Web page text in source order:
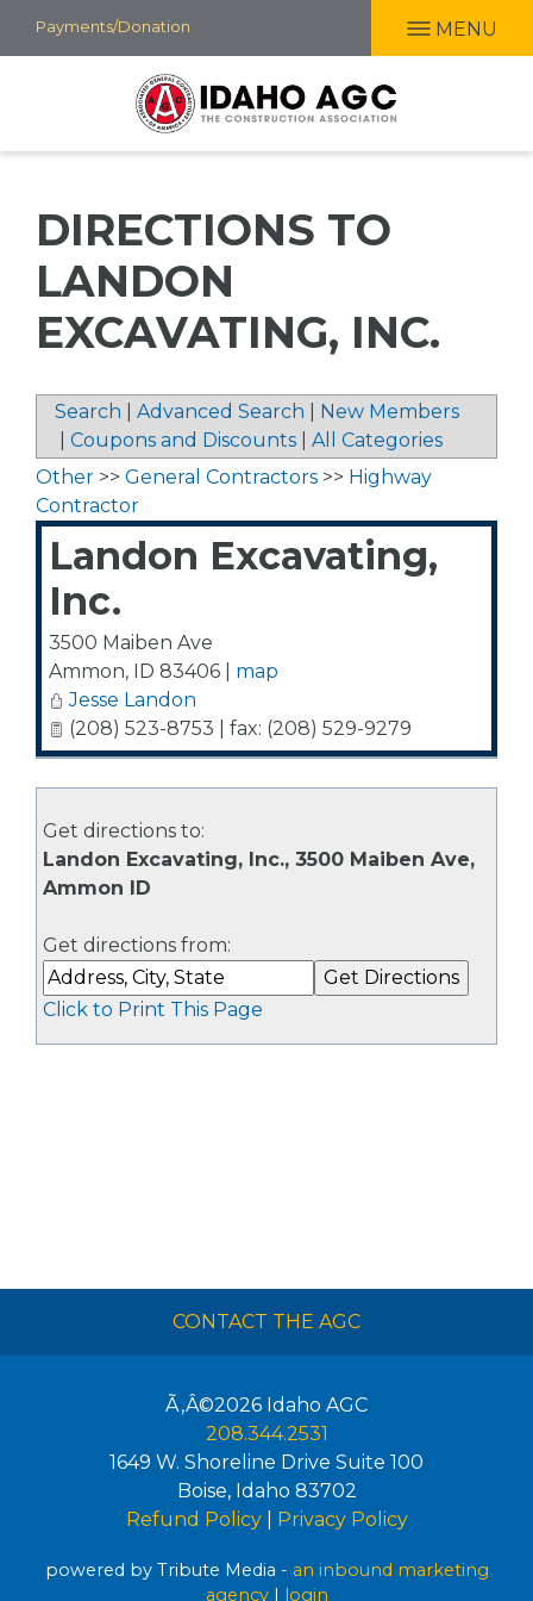
Skip
to
Payments/Donation MENU
DIRECTIONS TO
LANDON
EXCAVATING, INC.
Search Advanced Search
New Members
Coupons and Discounts
All Categories
Other >> General Contractors >> Highway
Contractor
Landon Excavating,
Inc.
3500 Maiben Ave
Ammon, ID 83406
map
Jesse Landon
(208) 523-8753 | fax: (208) 529-9279
Get directions to:
Landon Excavating, Inc., 3500 Maiben Ave,
Ammon ID
Get directions from:
Click to Print This Page
CONTACT THE AGC
Ã‚Â©2026 Idaho AGC
208.344.2531
1649 W. Shoreline Drive Suite 100
Boise, Idaho 83702
Refund Policy| Privacy Policy
powered by Tribute Media - an inbound marketing
agency| login